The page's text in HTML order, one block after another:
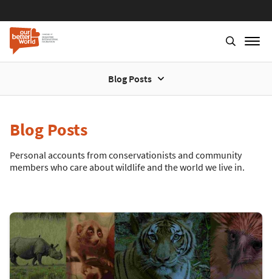
Blog Posts
Blog Posts
Personal accounts from conservationists and community
members who care about wildlife and the world we live in.